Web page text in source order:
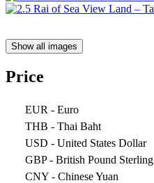
Show all images
Price
EUR - Euro
THB - Thai Baht
USD - United States Dollar
GBP- British Pound Sterling
CNY - Chinese Yuan